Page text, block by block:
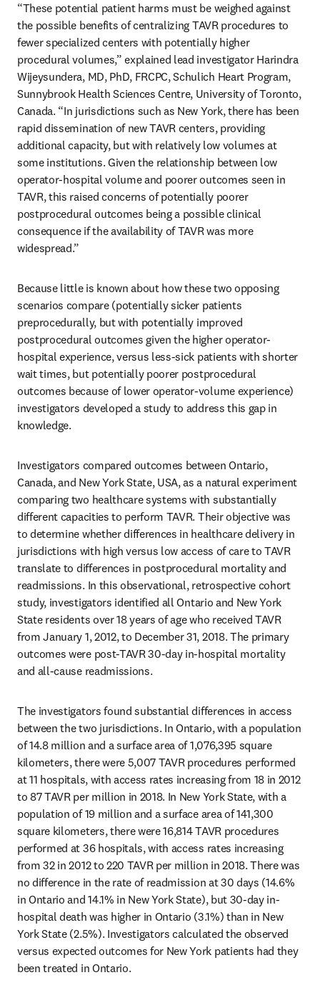
“These potential patient harms must be weighed against
the possible benefits of centralizing TAVR procedures to
fewer specialized centers with potentially higher
procedural volumes,” explained lead investigator Harindra
Wijeysundera, MD, PhD, FRCPC, Schulich Heart Program,
Sunnybrook Health Sciences Centre, University of Toronto,
Canada. “In jurisdictions such as New York, there has been
rapid dissemination of new TAVR centers, providing
additional capacity, but with relatively low volumes at
some institutions. Given the relationship between low
operator-hospital volume and poorer outcomes seen in
TAVR, this raised concerns of potentially poorer
postprocedural outcomes being a possible clinical
consequence if the availability of TAVR was more
widespread.”
Because little is known about how these two opposing
scenarios compare (potentially sicker patients
preprocedurally, but with potentially improved
postprocedural outcomes given the higher operator-
hospital experience, versus less-sick patients with shorter
wait times, but potentially poorer postprocedural
outcomes because of lower operator-volume experience)
investigators developed a study to address this gap in
knowledge.
Investigators compared outcomes between Ontario,
Canada, and New York State, USA, as a natural experiment
comparing two healthcare systems with substantially
different capacities to perform TAVR. Their objective was
to determine whether differences in healthcare delivery in
jurisdictions with high versus low access of care to TAVR
translate to differences in postprocedural mortality and
readmissions. In this observational, retrospective cohort
study, investigators identified all Ontario and New York
State residents over 18 years of age who received TAVR
from January 1, 2012, to December 31, 2018. The primary
outcomes were post-TAVR 30-day in-hospital mortality
and all-cause readmissions.
The investigators found substantial differences in access
between the two jurisdictions. In Ontario, with a population
of 14.8 million and a surface area of 1,076,395 square
kilometers, there were 5,007 TAVR procedures performed
at 11 hospitals, with access rates increasing from 18 in 2012
to 87 TAVR per million in 2018. In New York State, with a
population of 19 million and a surface area of 141,300
square kilometers, there were 16,814 TAVR procedures
performed at 36 hospitals, with access rates increasing
from 32 in 2012 to 220 TAVR per million in 2018. There was
no difference in the rate of readmission at 30 days (14.6%
in Ontario and 14.1% in New York State), but 30-day in-
hospital death was higher in Ontario (3.1%) than in New
York State (2.5%). Investigators calculated the observed
versus expected outcomes for New York patients had they
been treated in Ontario.